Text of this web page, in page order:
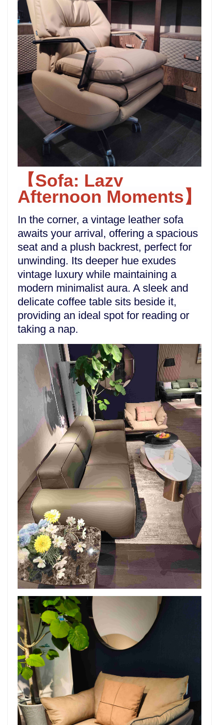
【Sofa: Lazy
Afternoon Moments】
In the corner, a vintage leather sofa
awaits your arrival, offering a spacious
seat and a plush backrest, perfect for
unwinding. Its deeper hue exudes
vintage luxury while maintaining a
modern minimalist aura. A sleek and
delicate coffee table sits beside it,
providing an ideal spot for reading or
taking a nap.